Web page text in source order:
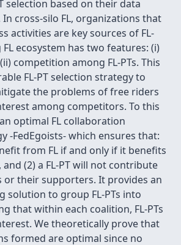
selection based on their data
cross-silo FL, organizations that
activities are key sources of FL-
FL ecosystem has two features: (i)
competition among FL-PTs. This
FL-PT selection strategy to
the problems of free riders
among competitors. To this
optimal FL collaboration
-FedEgoists- which ensures that:
from FL if and only if it benefits
and (2) a FL-PT will not contribute
their supporters. It provides an
solution to group FL-PTs into
that within each coalition, FL-PTs
We theoretically prove that
formed are optimal since no